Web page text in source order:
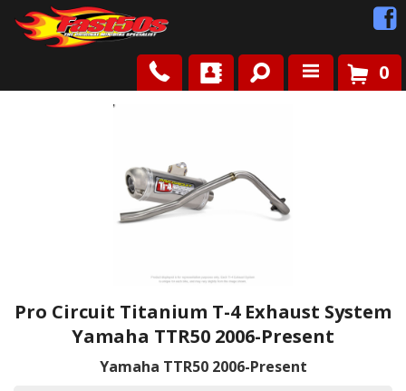
Contact Us
0
Pro Circuit Titanium T-4 Exhaust System
Yamaha TTR50 2006-Present
Yamaha TTR50 2006-Present